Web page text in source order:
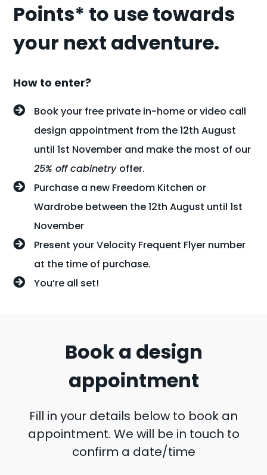
Points* to use towards
your next adventure.
How to enter?
Book your free private in-home or video call
design appointment from the 12th August
until 1st November and make the most of our
25% off cabinetry offer.
Purchase a new Freedom Kitchen or
Wardrobe between the 12th August until 1st
November
Present your Velocity Frequent Flyer number
at the time of purchase.
You’re all set!
Book a design
appointment
Fill in your details below to book an
appointment. We will be in touch to
confirm a date/time